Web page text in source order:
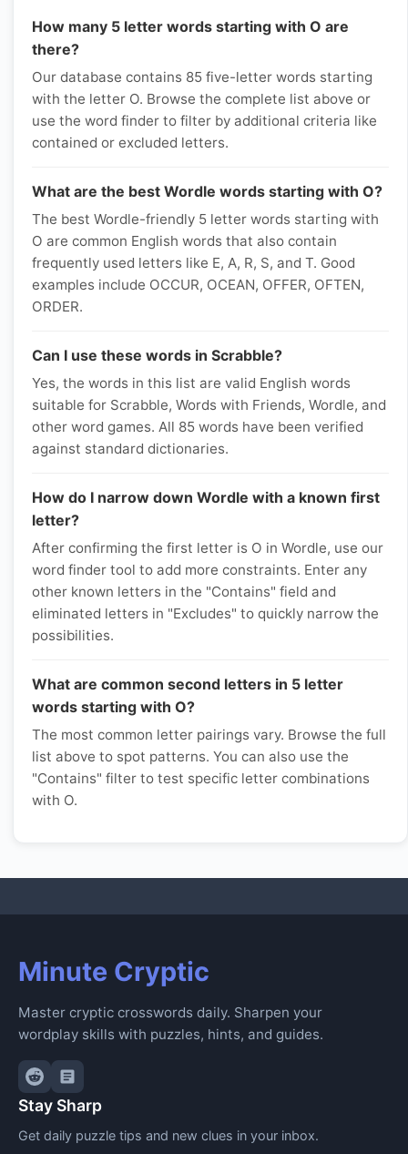
How many 5 letter words starting with O are
there?
Our database contains 85 five-letter words starting
with the letter O. Browse the complete list above or
use the word finder to filter by additional criteria like
contained or excluded letters.
What are the best Wordle words starting with O?
The best Wordle-friendly 5 letter words starting with
O are common English words that also contain
frequently used letters like E, A, R, S, and T. Good
examples include OCCUR, OCEAN, OFFER, OFTEN,
ORDER.
Can I use these words in Scrabble?
Yes, the words in this list are valid English words
suitable for Scrabble, Words with Friends, Wordle, and
other word games. All 85 words have been verified
against standard dictionaries.
How do I narrow down Wordle with a known first
letter?
After confirming the first letter is O in Wordle, use our
word finder tool to add more constraints. Enter any
other known letters in the "Contains" field and
eliminated letters in "Excludes" to quickly narrow the
possibilities.
What are common second letters in 5 letter
words starting with O?
The most common letter pairings vary. Browse the full
list above to spot patterns. You can also use the
"Contains" filter to test specific letter combinations
with O.
Minute Cryptic
Master cryptic crosswords daily. Sharpen your
wordplay skills with puzzles, hints, and guides.
Stay Sharp
Get daily puzzle tips and new clues in your inbox.